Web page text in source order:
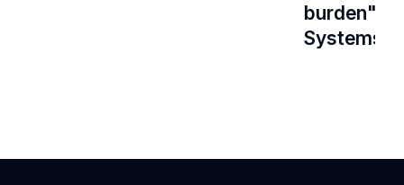
burden"
Systems